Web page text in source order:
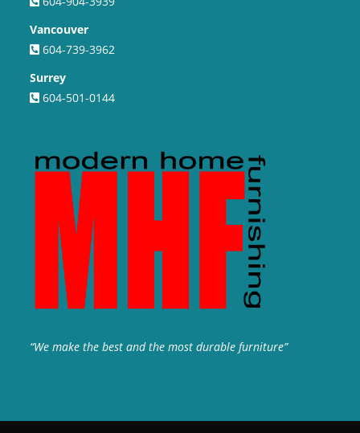
Vancouver
604-739-3962
Surrey
604-501-0144
“We make the best and the most durable furniture”